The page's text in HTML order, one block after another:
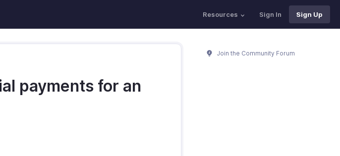
Resources Sign In Sign Up
payments for an
Join the Community Forum